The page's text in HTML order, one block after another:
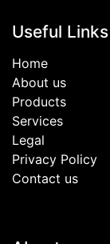
Useful Links
Home
About us
Products
Services
Legal
Privacy Policy
Contact us